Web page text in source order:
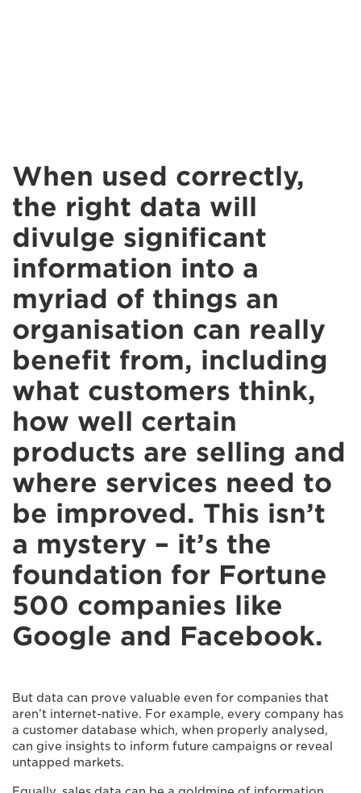
When used correctly,
the right data will
divulge significant
information into a
myriad of things an
organisation can really
benefit from, including
what customers think,
how well certain
products are selling and
where services need to
be improved. This isn’t
a mystery – it’s the
foundation for Fortune
500 companies like
Google and Facebook.
But data can prove valuable even for companies that
aren’t internet-native. For example, every company has
a customer database which, when properly analysed,
can give insights to inform future campaigns or reveal
untapped markets.